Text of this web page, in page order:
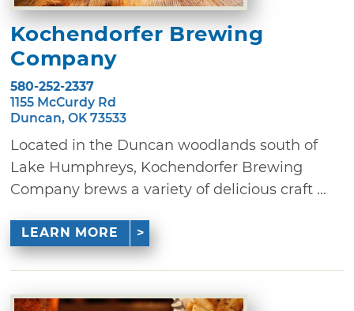
Kochendorfer Brewing
Company
580-252-2337
1155 McCurdy Rd
Duncan, OK 73533
Located in the Duncan woodlands south of
Lake Humphreys, Kochendorfer Brewing
Company brews a variety of delicious craft ...
LEARN MORE